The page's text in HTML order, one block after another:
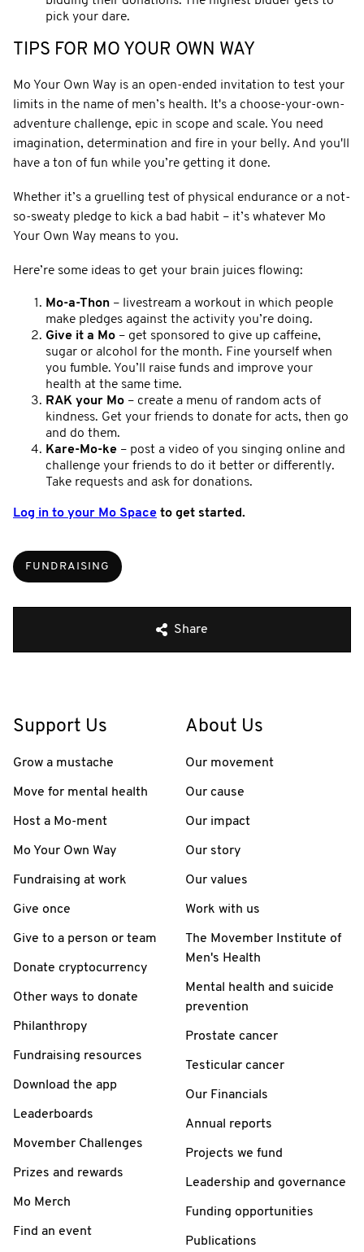
pick your dare.
TIPS FOR MO YOUR OWN WAY
Mo Your Own Way is an open-ended invitation to test your
limits in the name of men’s health. It's a choose-your-own-
adventure challenge, epic in scope and scale. You need
imagination, determination and fire in your belly. And you'll
have a ton of fun while you’re getting it done.
Whether it’s a gruelling test of physical endurance or a not-
so-sweaty pledge to kick a bad habit – it’s whatever Mo
Your Own Way means to you.
Here’re some ideas to get your brain juices flowing:
Mo-a-Thon – livestream a workout in which people
make pledges against the activity you’re doing.
Give it a Mo – get sponsored to give up caffeine,
sugar or alcohol for the month. Fine yourself when
you fumble. You’ll raise funds and improve your
health at the same time.
RAK your Mo – create a menu of random acts of
kindness. Get your friends to donate for acts, then go
and do them.
Kare-Mo-ke – post a video of you singing online and
challenge your friends to do it better or differently.
Take requests and ask for donations.
Log in to your Mo Space to get started.
FUNDRAISING
Share
Support Us
Grow a mustache
Move for mental health
Host a Mo-ment
Mo Your Own Way
Fundraising at work
Give once
Give to a person or team
Donate cryptocurrency
Other ways to donate
Philanthropy
Fundraising resources
Download the app
Leaderboards
Movember Challenges
Prizes and rewards
Mo Merch
Find an event
About Us
Our movement
Our cause
Our impact
Our story
Our values
Work with us
The Movember Institute of
Men's Health
Mental health and suicide
prevention
Prostate cancer
Testicular cancer
Our Financials
Annual reports
Projects we fund
Leadership and governance
Funding opportunities
Publications